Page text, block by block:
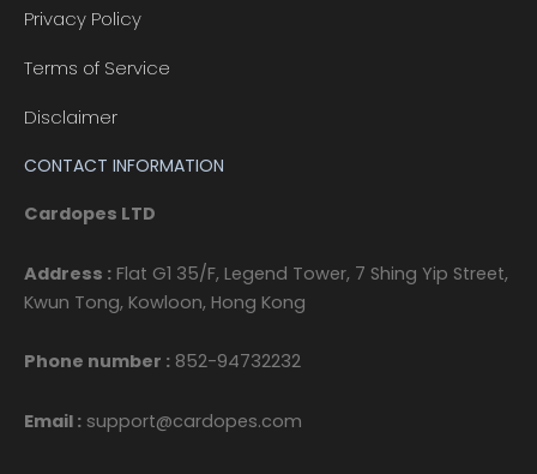
Privacy Policy
Terms of Service
Disclaimer
CONTACT INFORMATION
Cardopes LTD
Address : Flat G1 35/F, Legend Tower, 7 Shing Yip Street,
Kwun Tong, Kowloon, Hong Kong
Phone number : 852-94732232
Email : support@cardopes.com